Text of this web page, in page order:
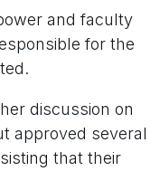
and faculty
for the
discussion on
approved several
that their